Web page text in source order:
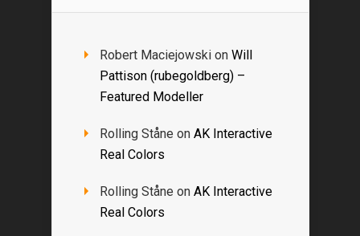
Robert Maciejowski on Will
Pattison (rubegoldberg) –
Featured Modeller
Rolling Ståne on AK Interactive
Real Colors
Rolling Ståne on AK Interactive
Real Colors